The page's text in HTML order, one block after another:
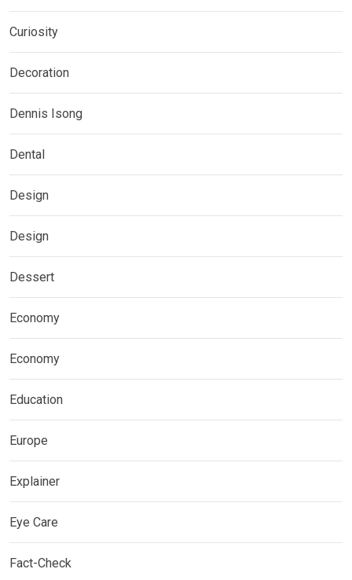
Curiosity
Decoration
Dennis Isong
Dental
Design
Design
Dessert
Economy
Economy
Education
Europe
Explainer
Eye Care
Fact-Check